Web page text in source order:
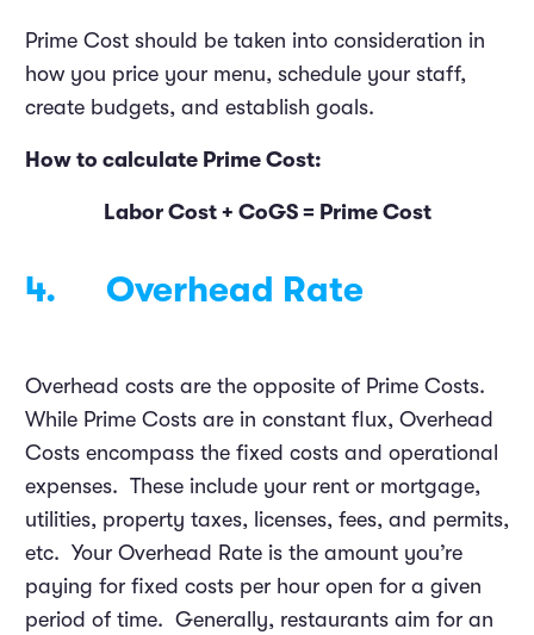
Prime Cost should be taken into consideration in
how you price your menu, schedule your staff,
create budgets, and establish goals.
How to calculate Prime Cost:
Labor Cost + CoGS = Prime Cost
4. Overhead Rate
Overhead costs are the opposite of Prime Costs.
While Prime Costs are in constant flux, Overhead
Costs encompass the fixed costs and operational
expenses. These include your rent or mortgage,
utilities, property taxes, licenses, fees, and permits,
etc. Your Overhead Rate is the amount you’re
paying for fixed costs per hour open for a given
period of time. Generally, restaurants aim for an